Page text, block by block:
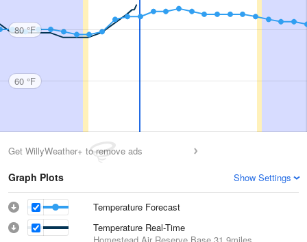
80 °F
60 °F
Get WillyWeather+ to remove ads
Graph Plots Show Settings
Temperature Forecast
Temperature Real-Time